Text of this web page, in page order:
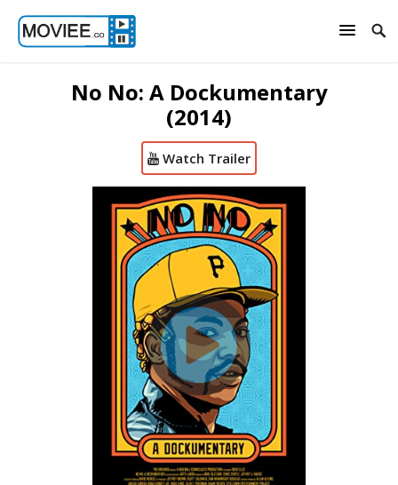
No No: A Dockumentary
(2014)
Watch Trailer